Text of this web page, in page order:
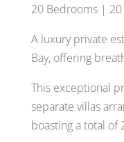
20 Bedrooms |
A luxury private
Bay, offering
This exceptional
separate villas
boasting a total